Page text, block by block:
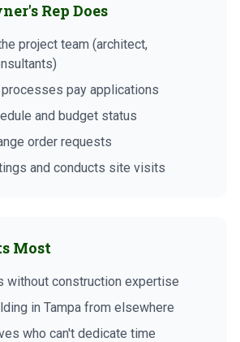
Rep Does
project team (architect,
pay applications
and budget status
order requests
and conducts site visits
Most
without construction expertise
in Tampa from elsewhere
who can't dedicate time